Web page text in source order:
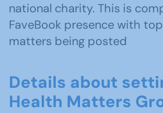
national charity. This is
FaveBook presence with
matters being posted
Details about
Health Matters